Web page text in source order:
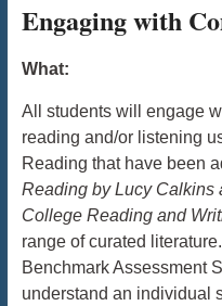
Engaging with
What:
All students will engage
reading and/or listening
Reading that have been
Reading by Lucy Calkins
College Reading and
range of curated
Benchmark Assessment
understand an individual